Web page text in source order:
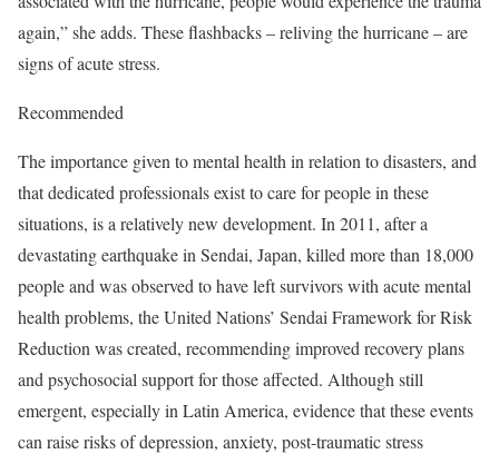
again,” she adds. These flashbacks – reliving the hurricane – are
signs of acute stress.
Recommended
The importance given to mental health in relation to disasters, and
that dedicated professionals exist to care for people in these
situations, is a relatively new development. In 2011, after a
devastating earthquake in Sendai, Japan, killed more than 18,000
people and was observed to have left survivors with acute mental
health problems, the United Nations’ Sendai Framework for Risk
Reduction was created, recommending improved recovery plans
and psychosocial support for those affected. Although still
emergent, especially in Latin America, evidence that these events
can raise risks of depression, anxiety, post-traumatic stress